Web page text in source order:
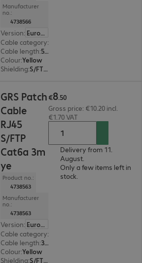
Manufacturer
no.:
4738566
Version:
Europe
Cable category:
Cable length: 5 m
Colour:Yellow
Shielding: S/FTP (PiMF)
GRS Patch
Cable
RJ45
S/FTP
Cat6a 3m
ye
Product no.:
4738563
Manufacturer
no.:
4738563
Version:
Europe
Cable category:
Cable length: 3 m
Colour:Yellow
Shielding: S/FTP (PiMF)
€8.50
Gross price: €10.20 incl.
€1.70 VAT
Delivery from 11.
August.
Only a few items left in
stock.